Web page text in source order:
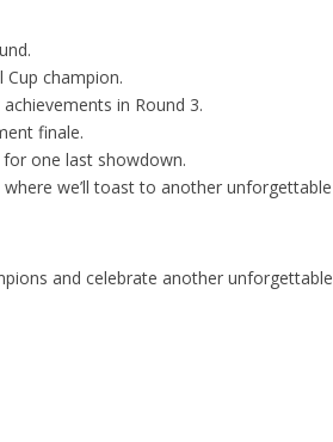
champion.
in Round 3.
finale.
one last showdown.
we’ll toast to another unforgettable
and celebrate another unforgettable